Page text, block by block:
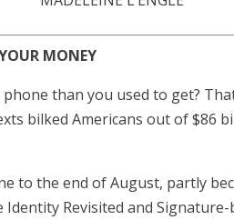
MONEY
than you used to get?
bilked Americans out of $86
to the end of August, partly
Revisited and